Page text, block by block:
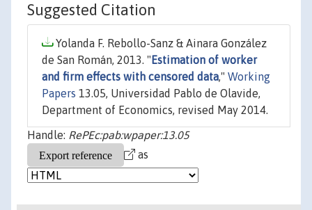
Suggested Citation
Yolanda F. Rebollo-Sanz & Ainara González
de San Román, 2013. " Estimation of worker
and firm effects with censored data," Working
Papers 13.05, Universidad Pablo de Olavide,
Department of Economics, revised May 2014.
Handle: RePEc:pab:wpaper:13.05
as